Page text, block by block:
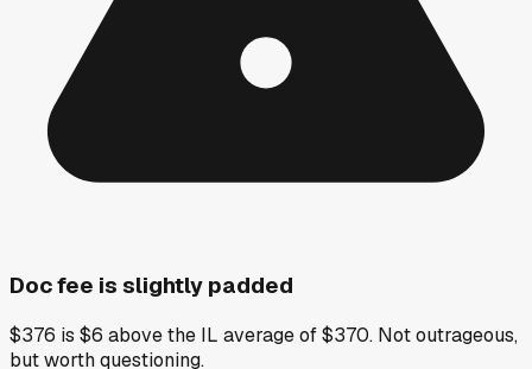
Doc fee is slightly padded
$376 is $6 above the IL average of $370. Not outrageous,
but worth questioning.